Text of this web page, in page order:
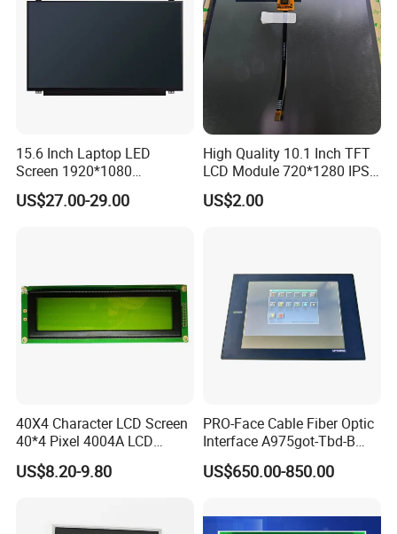
15.6 Inch Laptop LED
Screen 1920*1080
(Ltn156at31)
US$27.00-29.00
High Quality 10.1 Inch TFT
LCD Module 720*1280 IPS
Display Mipi Interface
Touch Panel Screen
US$2.00
40X4 Character LCD Screen
40*4 Pixel 4004A LCD
Display Module
US$8.20-9.80
PRO-Face Cable Fiber Optic
Interface A975got-Tbd-B
Connector HMI Machine
Module SMC,Control
Equipment,PLC,Energy
Storage Battery,Hydra
US$650.00-850.00